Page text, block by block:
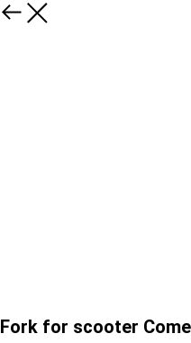
Fork for scooter